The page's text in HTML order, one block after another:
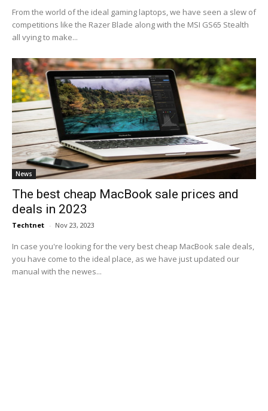
From the world of the ideal gaming laptops, we have seen a slew of
competitions like the Razer Blade along with the MSI GS65 Stealth
all vying to make...
News
The best cheap MacBook sale prices and
deals in 2023
Techtnet - Nov 23, 2023
In case you're looking for the very best cheap MacBook sale deals,
you have come to the ideal place, as we have just updated our
manual with the newes...